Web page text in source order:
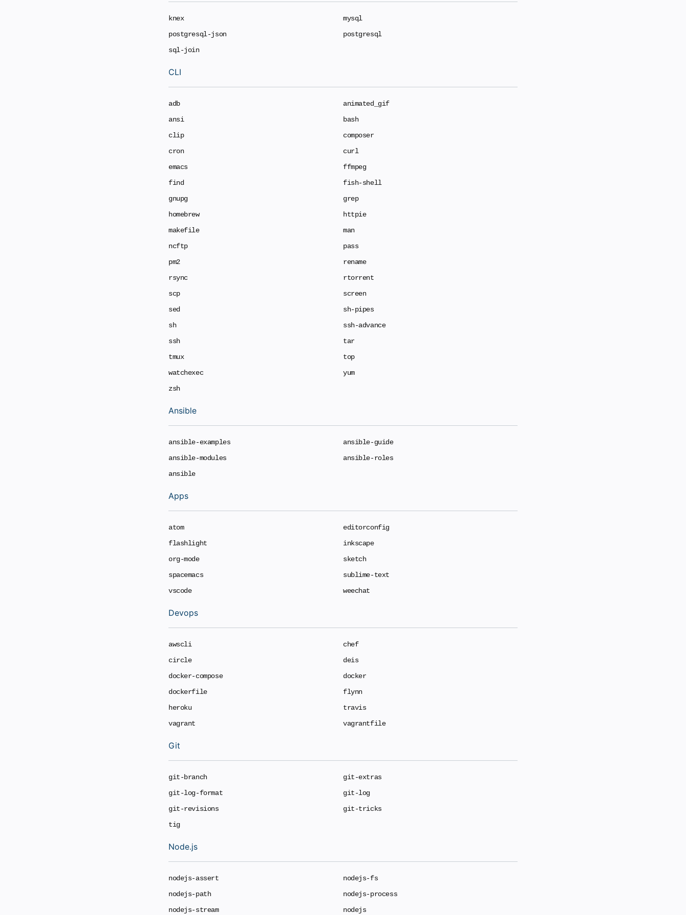
knex
mysql
postgresql-json
postgresql
sql-join
CLI
adb
animated_gif
ansi
bash
clip
composer
cron
curl
emacs
ffmpeg
find
fish-shell
gnupg
grep
homebrew
httpie
makefile
man
ncftp
pass
pm2
rename
rsync
rtorrent
scp
screen
sed
sh-pipes
sh
ssh-advance
ssh
tar
tmux
top
watchexec
yum
zsh
Ansible
ansible-examples
ansible-guide
ansible-modules
ansible-roles
ansible
Apps
atom
editorconfig
flashlight
inkscape
org-mode
sketch
spacemacs
sublime-text
vscode
weechat
Devops
awscli
chef
circle
deis
docker-compose
docker
dockerfile
flynn
heroku
travis
vagrant
vagrantfile
Git
git-branch
git-extras
git-log-format
git-log
git-revisions
git-tricks
tig
Node.js
nodejs-assert
nodejs-fs
nodejs-path
nodejs-process
nodejs-stream
nodejs